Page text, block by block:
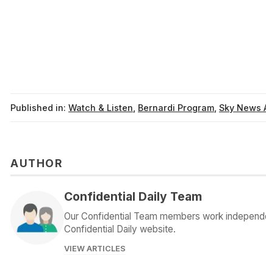
Published in: Watch & Listen Bernardi Program Sky News
AUTHOR
Confidential Daily Team
Our Confidential Team members work
Confidential Daily website.
VIEW ARTICLES